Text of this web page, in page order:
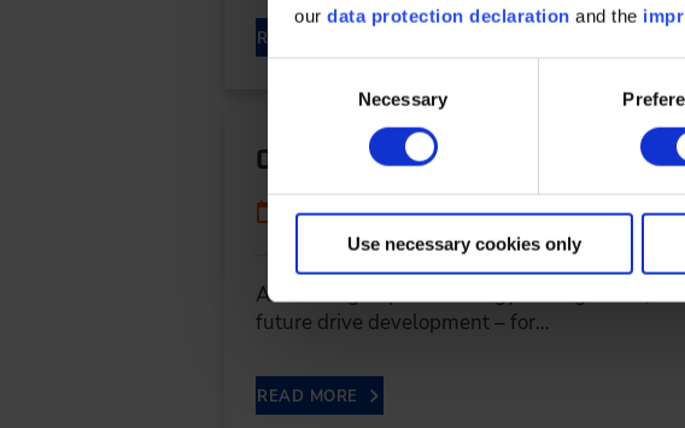
ourdata protection declaration and the
Necessary
Use necessary cookies only
READ MORE
Optimizing Thermal
06/04/2024
As an integral part of energy management,
future drive development – for…
READ MORE